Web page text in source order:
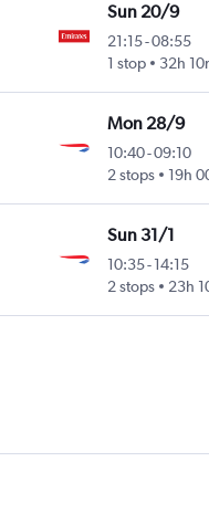
Sun 20/9
21:15-08:55
1 stop
32h
Mon 28/9
10:40-09:10
2 stops
19h
Sun 31/1
10:35- 14:15
2 stops
23h